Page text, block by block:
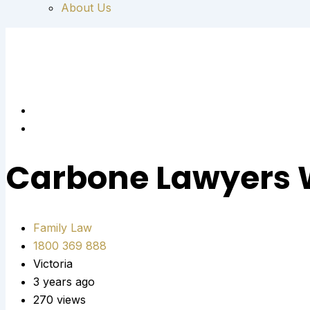
About Us
Carbone Lawyers
Family Law
1800 369 888
Victoria
3 years ago
270 views